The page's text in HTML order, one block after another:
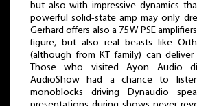
but also with impressive dynamics
powerful solid-state amp may only
Gerhard offers also a 75W PSE
figure, but also real beasts like
(although from KT family) can
Those who visited Ayon Audio
AudioShow had a chance to
monoblocks driving Dynaudio